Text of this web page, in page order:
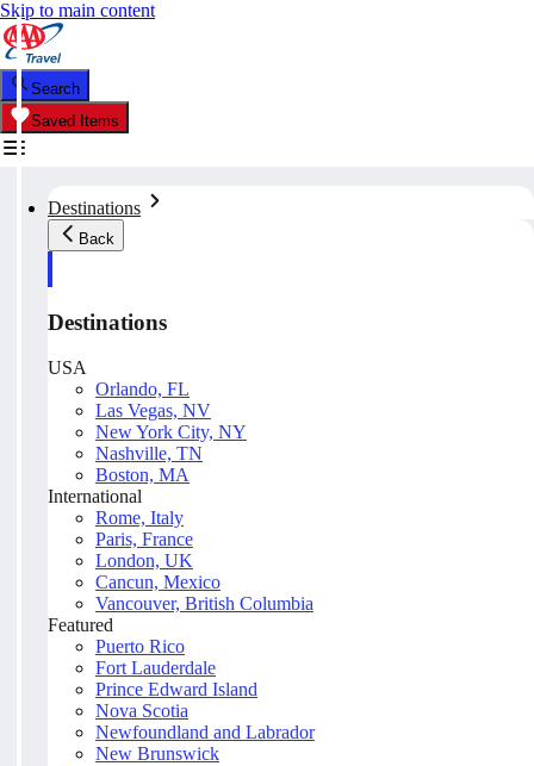
Skip to main content
Search
Saved Items
Destinations
Back
Destinations
USA
Orlando, FL
Las Vegas, NV
New York City, NY
Nashville, TN
Boston, MA
International
Rome, Italy
Paris, France
London, UK
Cancun, Mexico
Vancouver, British Columbia
Featured
Puerto Rico
Fort Lauderdale
Prince Edward Island
Nova Scotia
Newfoundland and Labrador
New Brunswick